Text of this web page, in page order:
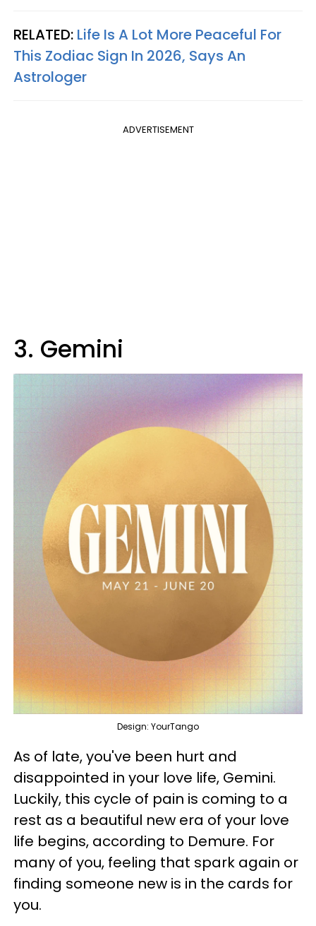
RELATED: Life Is A Lot More Peaceful For
This Zodiac Sign In 2026, Says An
Astrologer
ADVERTISEMENT
3. Gemini
Design: YourTango
As of late, you've been hurt and
disappointed in your love life, Gemini.
Luckily, this cycle of pain is coming to a
rest as a beautiful new era of your love
life begins, according to Demure. For
many of you, feeling that spark again or
finding someone new is in the cards for
you.